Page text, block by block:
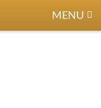
MENU